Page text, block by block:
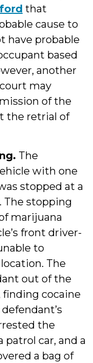
that
cause to
have probable
based
another
may
of the
the retrial of
The
with one
stopped at a
The stopping
marijuana
front driver-
to
The
out of the
finding cocaine
the
patrol car, and a
a bag of